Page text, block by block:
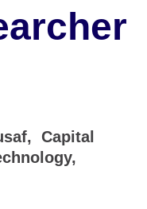
Capital